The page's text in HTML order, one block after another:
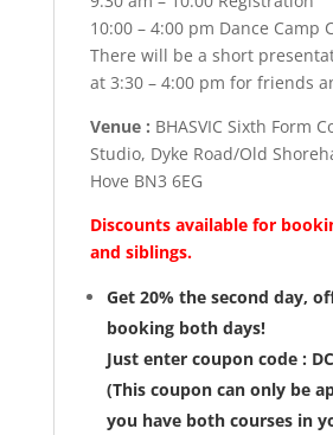
10:00 – 4:00 pm Dance Camp
There will be a short
at 3:30 – 4:00 pm for friends
Venue : BHASVIC Sixth Form
Studio, Dyke Road/Old
Hove BN3 6EG
Discounts available for
and siblings.
Get 20% the second day,
booking both days!
Just enter coupon code :
(This coupon can only be
you have both courses in